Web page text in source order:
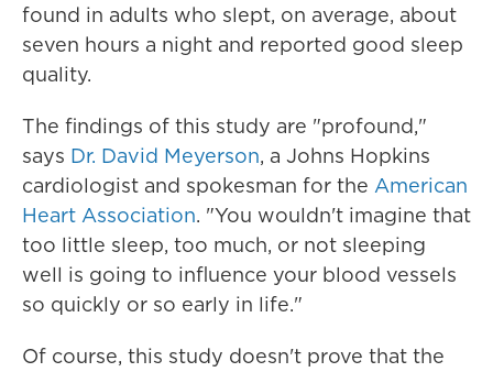
found in adults who slept, on average, about
seven hours a night and reported good sleep
quality.
The findings of this study are "profound,"
says Dr. David Meyerson, a Johns Hopkins
cardiologist and spokesman for the American
Heart Association. "You wouldn't imagine that
too little sleep, too much, or not sleeping
well is going to influence your blood vessels
so quickly or so early in life."
Of course, this study doesn't prove that the